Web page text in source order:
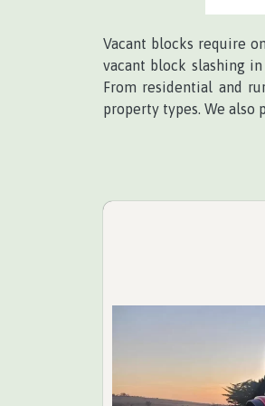
Vacant blocks require
vacant block slashing in
From residential and
property types. We also